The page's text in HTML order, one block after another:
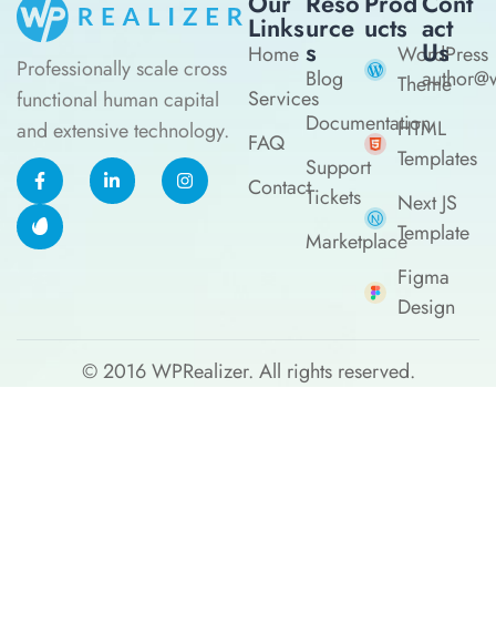
Professionally scale cross
functional human capital
and extensive technology.
Links
Home
Services
FAQ
Contact
Urce
S
Blog
Documentation
Support
Tickets
Marketplace
Ucts
WordPress
Theme
HTML
Templates
Next JS
Template
Figma
Design
Act
Us
© 2016WPRealizer. All rights reserved.